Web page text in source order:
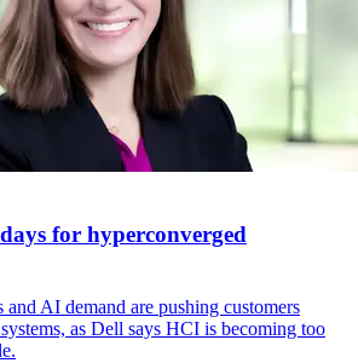
for hyperconverged
AI demand are pushing customers
as Dell says HCI is becoming too